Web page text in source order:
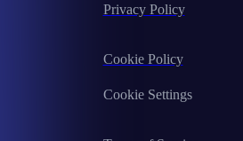
Privacy Policy
Cookie Policy
Cookie Settings